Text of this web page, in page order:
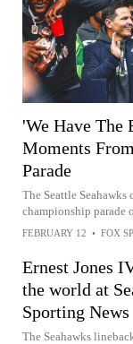
'We Have The
Moments
Parade
The Seattle
championship parade
FEBRUARY 12 • FOX
Ernest Jones
the world at
Sporting News
The Seahawks